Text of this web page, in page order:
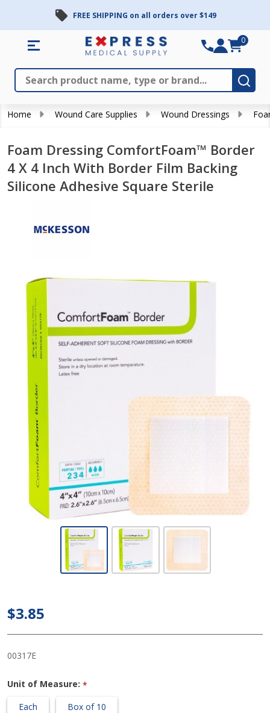
FREE SHIPPING on all orders over $149
Search
0
Home Wound Care Supplies Wound Dressings
Foam Dressing ComfortFoam™ Border
4 X 4 Inch With Border Film Backing
Silicone Adhesive Square Sterile
Foam Dressing
ComfortFoam™
Border 4 X 4
Backing
Silicone
Adhesive
$3.85
00317E
Unit of Measure: *
Each
Box of 10